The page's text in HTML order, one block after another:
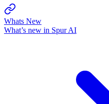
Whats New
What’s new in Spur AI